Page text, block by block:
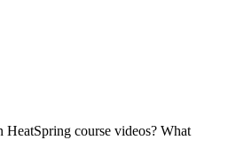
HeatSpring course videos? What